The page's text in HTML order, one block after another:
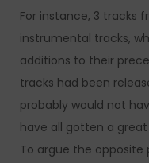
For instance, 3 tracks
instrumental tracks,
additions to their
tracks had been
probably would not
have all gotten a
To argue the